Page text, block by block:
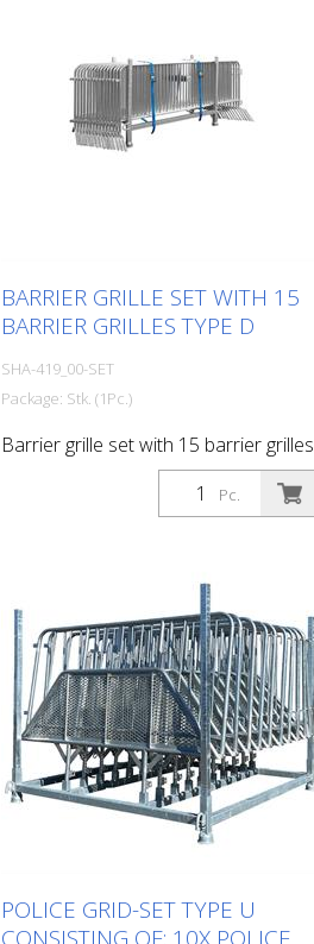
BARRIER GRILLE SET WITH 15
BARRIER GRILLES TYPE D
SHA-419_00-SET
Package: Stk. (1Pc.)
Barrier grille set with 15 barrier grilles
Pc.
POLICE GRID-SET TYPE U